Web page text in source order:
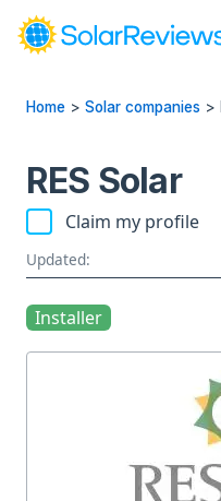
Home > Solar companies >
RES Solar
Claim my profile
Updated:
Installer